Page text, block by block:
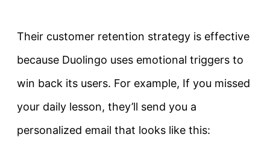
Their customer retention strategy is effective
because Duolingo uses emotional triggers to
win back its users. For example, If you missed
your daily lesson, they’ll send you a
personalized email that looks like this: